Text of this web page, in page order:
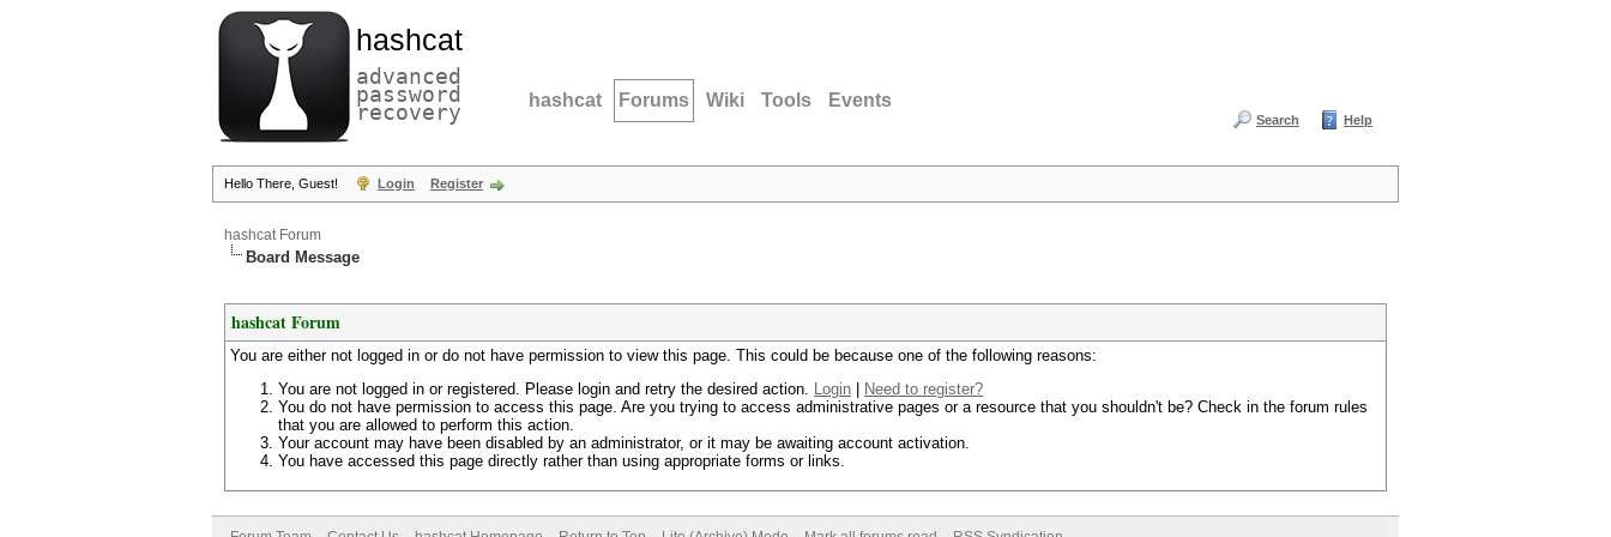
hashcat
advanced
password
recovery hashcat Forums Wiki Tools Events
Search Help
Hello There, Guest! Login Register
hashcat Forum
Board Message
hashcat Forum
You are either not logged in or do not have permission to view this page. This could be because one of the following reasons:
You are not logged in or registered. Please login and retry the desired action. Login
Need to register?
You do not have permission to access this page. Are you trying to access administrative pages or a resource that you shouldn't be? Check in the forum rules
that you are allowed to perform this action.
Your account may have been disabled by an administrator, or it may be awaiting account activation.
You have accessed this page directly rather than using appropriate forms or links.